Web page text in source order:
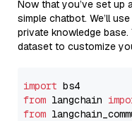
Now that you’ve set up
simple chatbot. We’ll
private knowledge
dataset to customize
import
from langchain
from